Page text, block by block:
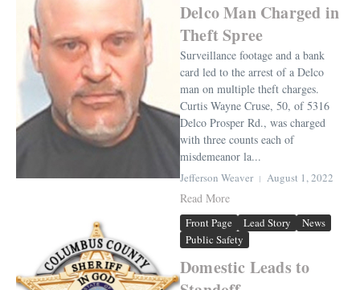
Delco Man Charged in
Theft Spree
Surveillance footage and a bank
card led to the arrest of a Delco
man on multiple theft charges.
Curtis Wayne Cruse, 50, of 5316
Delco Prosper Rd., was charged
with three counts each of
misdemeanor la...
Jefferson Weaver August 1, 2022
Read More
Front Page Lead Story
News
Public Safety
Domestic Leads to